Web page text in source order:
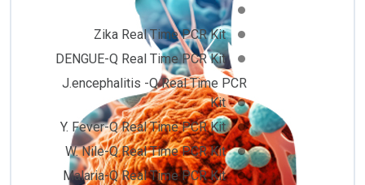
Zika Real Time PCR Kit
DENGUE-Q Real Time PCR Kit
J.encephalitis -Q Real Time PCR
Kit
Y. Fever-Q Real Time PCR Kit
W. Nile-Q Real Time PCR Kit
Malaria-Q Real Time PCR Kit